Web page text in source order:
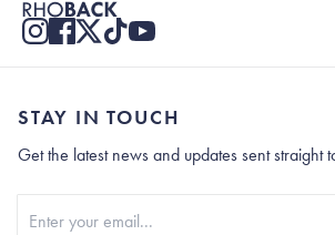
STAY IN TOUCH
Get the latest news and updates sent straight